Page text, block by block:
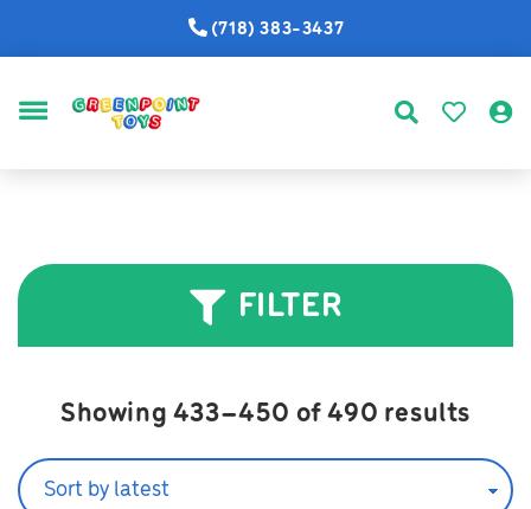
(718) 383-3437
Showing 433–450 of 490 results
by
FILTER